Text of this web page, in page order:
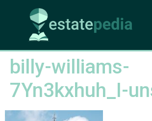
billy-williams-
7Yn3kxhuh_I-